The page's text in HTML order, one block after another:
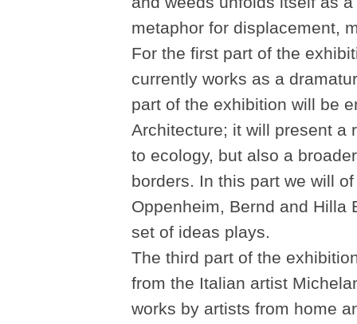
metaphor for displacement,
For the first part of the
currently works as a
part of the exhibition will be
Architecture; it will present a
to ecology, but also a
borders. In this part we will
Oppenheim, Bernd and Hilla
set of ideas plays.
The third part of the
from the Italian artist
works by artists from home